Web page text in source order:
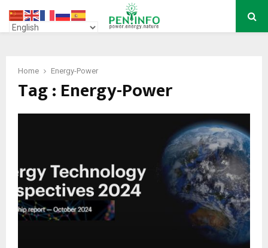
PRIMARY
Home Energy-Power
Tag : Energy-Power